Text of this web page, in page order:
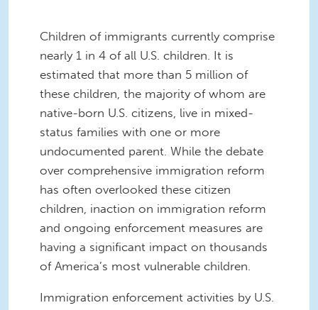
Children of immigrants currently comprise
nearly 1 in 4 of all U.S. children. It is
estimated that more than 5 million of
these children, the majority of whom are
native-born U.S. citizens, live in mixed-
status families with one or more
undocumented parent. While the debate
over comprehensive immigration reform
has often overlooked these citizen
children, inaction on immigration reform
and ongoing enforcement measures are
having a significant impact on thousands
of America’s most vulnerable children.
Immigration enforcement activities by U.S.